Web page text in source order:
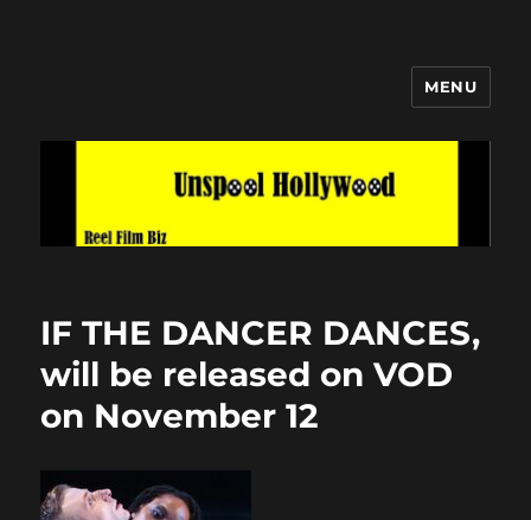
MENU
IF THE DANCER DANCES,
will be released on VOD
on November 12